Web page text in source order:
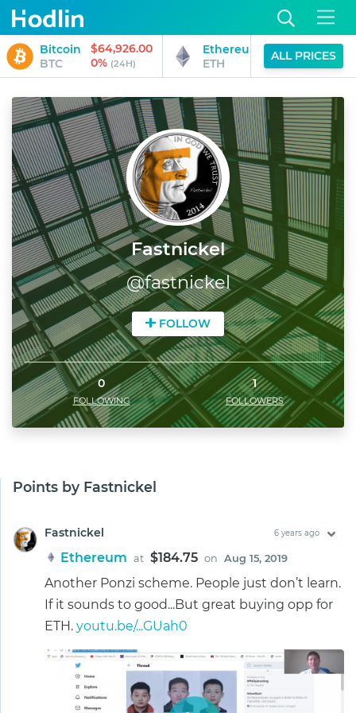
Bitcoin
BTC
$64,926.00
0% (24H)
Ethereum
ETH
$1,919.27
0%
ALL PRICES
Fastnickel
@fastnickel
FOLLOW
0
FOLLOWING
1
FOLLOWERS
Points by Fastnickel
Fastnickel 6 years ago
Ethereum at $184.75 on Aug 15, 2019
Another Ponzi scheme. People just don’t learn.
If it sounds to good...But great buying opp for
ETH. youtu.be/...GUah0